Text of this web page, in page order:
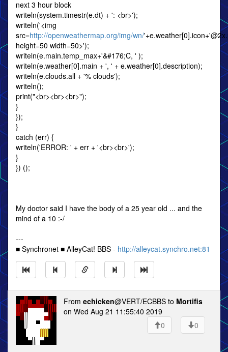
next 3 hour block
writeln(system.timestr(e.dt) + ': <br>');
writeln('<img
src=http://openweathermap.org/img/wn/
height=50 width=50>');
writeln(e.main.temp_max+'&#176;C, ' );
writeln(e.weather[0].main + ', ' + e.weather[0].description);
writeln(e.clouds.all + '% clouds');
writeln();
print("<br><br><br>");
}
});
}
catch (err) {
writeln('ERROR: ' + err + '<br><br>');
}
}) ();
My doctor said I have the body of a 25 year old ... and the
mind of a 10 :-/
---
■ Synchronet ■ AlleyCat! BBS - http://alleycat.synchro.net:81
From echicken@VERT/ECBBS to Mortifis
on Wed Aug 21 11:55:40 2019
0
0